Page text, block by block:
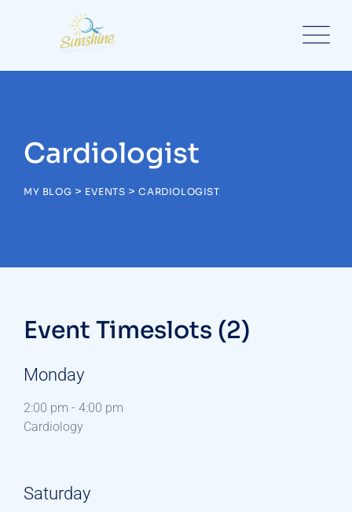
Cardiologist
MY BLOG > EVENTS >CARDIOLOGIST
Event Timeslots (2)
Monday
2:00 pm - 4:00 pm
Cardiology
Saturday